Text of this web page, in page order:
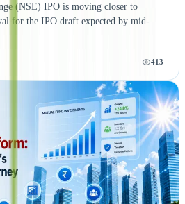
(NSE) IPO is moving closer to
for the IPO draft expected by mid-
final approvals and market conditions.
final settlement order in the
the settlement amount likely to exceed
has reportedly begun domestic and
as part of its IPO preparations.
strong momentum toward the IPO, the
to SEBI approval and official
413